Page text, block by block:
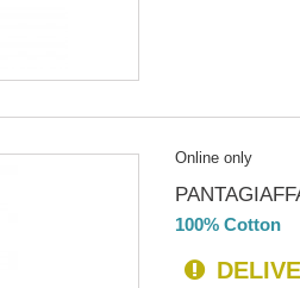
Online only
100% Cotton